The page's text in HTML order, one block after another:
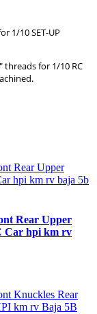
1/10 SET-UP
threads for 1/10 RC
Rear Upper
Car hpi km rv